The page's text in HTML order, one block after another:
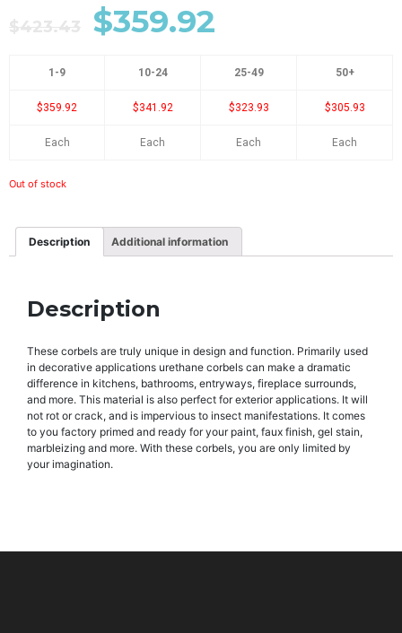
$423.43 $359.92
1-9 10-24 25-49 50+
$359.92 $341.92 $323.93 $305.93
Each Each Each Each
Out of stock
Description Additional information
Description
These corbels are truly unique in design and function. Primarily used
in decorative applications urethane corbels can make a dramatic
difference in kitchens, bathrooms, entryways, fireplace surrounds,
and more. This material is also perfect for exterior applications. It will
not rot or crack, and is impervious to insect manifestations. It comes
to you factory primed and ready for your paint, faux finish, gel stain,
marbleizing and more. With these corbels, you are only limited by
your imagination.